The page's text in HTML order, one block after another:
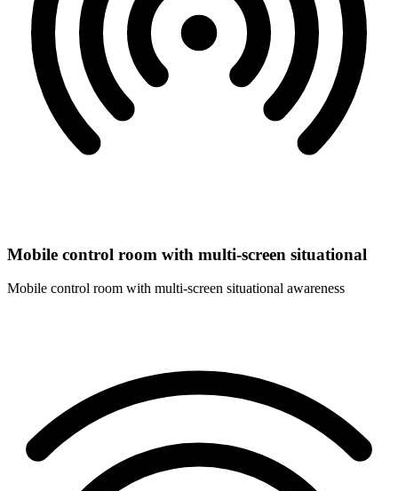
Mobile control room with multi-screen situational
Mobile control room with multi-screen situational awareness